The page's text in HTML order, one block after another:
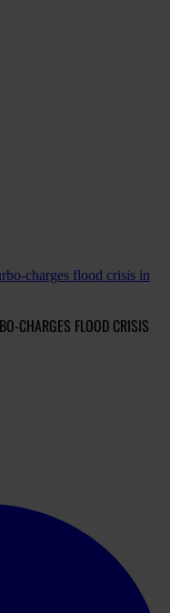
charges flood crisis in
CHARGES FLOOD CRISIS